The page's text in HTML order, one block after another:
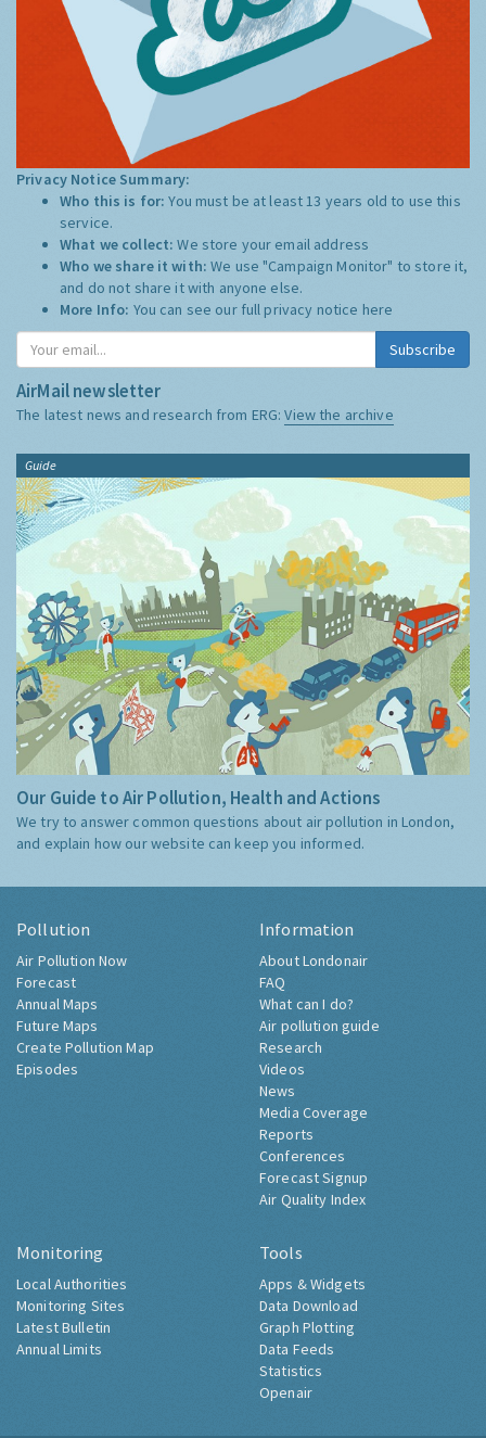
Privacy Notice Summary:
Who this is for:You must be at least 13 years old to use this
service.
What we collect:We store your email address
Who we share it with:We use "Campaign Monitor" to store it,
and do not share it with anyone else.
More Info: You can see our full privacy notice here
Subscribe
AirMail newsletter
The latest news and research from ERG:View the archive
Guide
Our Guide to Air Pollution, Health and Actions
We try to answer common questions about air pollution in London,
and explain how our website can keep you informed.
Pollution
Air Pollution Now
Forecast
Annual Maps
Future Maps
Create Pollution Map
Episodes
Information
About Londonair
FAQ
What can I do?
Air pollution guide
Research
Videos
News
Media Coverage
Reports
Conferences
Forecast Signup
Air Quality Index
Monitoring
Local Authorities
Monitoring Sites
Latest Bulletin
Annual Limits
Tools
Apps & Widgets
Data Download
Graph Plotting
Data Feeds
Statistics
Openair